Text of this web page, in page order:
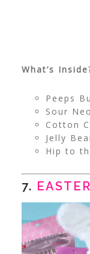
What’s
Peeps
Sour
Cotton
Jelly
Hip to
7.